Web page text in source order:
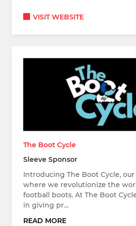
VISIT WEBSITE
The Boot Cycle
Sleeve Sponsor
Introducing The Boot Cycle,
where we revolutionize the
football boots. At The Boot
in giving pr…
READ MORE